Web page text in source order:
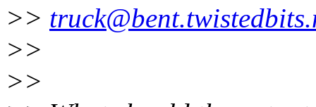
>>
>>
>>